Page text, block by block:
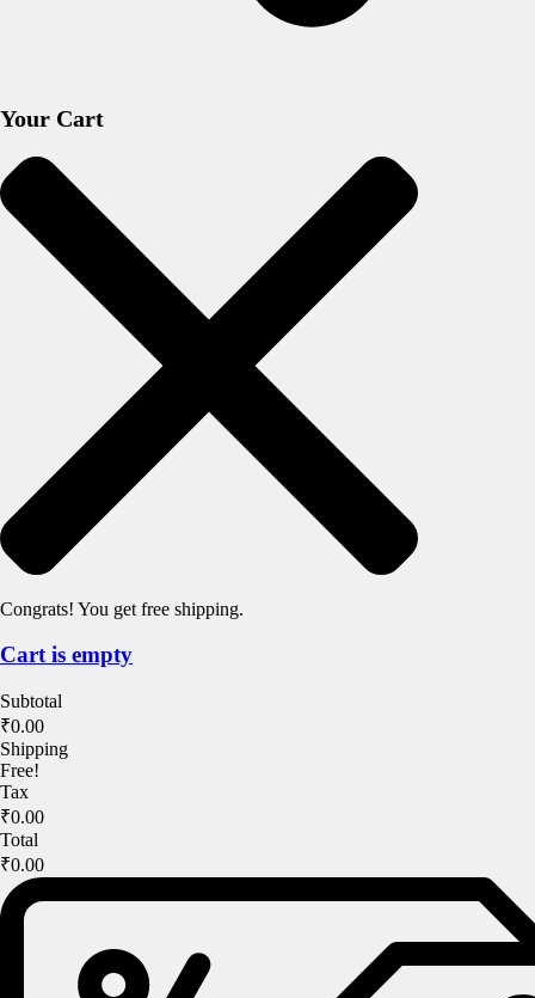
Your Cart
Congrats! You get free shipping.
Cart is empty
Subtotal
₹0.00
Shipping
Free!
Tax
₹0.00
Total
₹0.00